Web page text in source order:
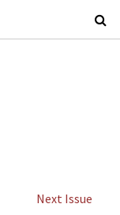
Next Issue